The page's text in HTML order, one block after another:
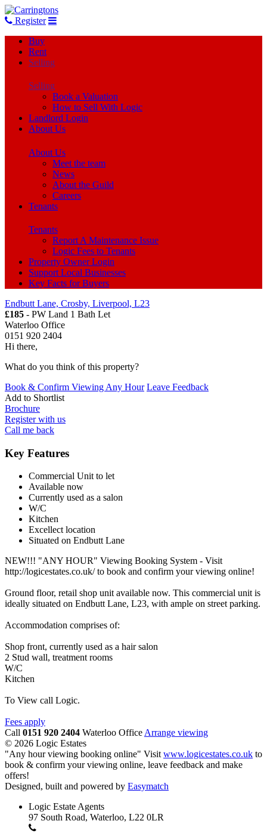
Register
Buy
Rent
Selling
Selling
Book a Valuation
How to Sell With Logic
Landlord Login
About Us
About Us
Meet the team
News
About the Guild
Careers
Tenants
Tenants
Report A Maintenance Issue
Logic Fees to Tenants
Property Owner Login
Support Local Businesses
Key Facts for Buyers
Endbutt Lane, Crosby, Liverpool, L23
£185 - PW Land 1 Bath Let
Waterloo Office
0151 920 2404
Hi there,
What do you think of this property?
Book & Confirm Viewing Any Hour Leave Feedback
Add to Shortlist
Brochure
Register with us
Call me back
Key Features
Commercial Unit to let
Available now
Currently used as a salon
W/C
Kitchen
Excellect location
Situated on Endbutt Lane
NEW!!! "ANY HOUR" Viewing Booking System - Visit
http://logicestates.co.uk/ to book and confirm your viewing online!
Ground floor, retail shop unit available now. This commercial unit is
ideally situated on Endbutt Lane, L23, with ample on street parking.
Accommodation comprises of:
Shop front, currently used as a hair salon
2 Stud wall, treatment rooms
W/C
Kitchen
To View call Logic.
Fees apply
Call 0151 920 2404 Waterloo Office Arrange viewing
© 2026 Logic Estates
"Any hour viewing booking online" Visit www.logicestates.co.uk to
book & confirm your viewing online, leave feedback and make
offers!
Designed, built and powered by Easymatch
Logic Estate Agents
97 South Road, Waterloo, L22 0LR